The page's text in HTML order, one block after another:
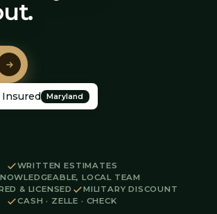
Insured Maryland
WRITTEN ESTIMATES
LOCAL TEAM
& LICENSED
MILITARY DISCOUNT
CASH · ZELLE · CHECK